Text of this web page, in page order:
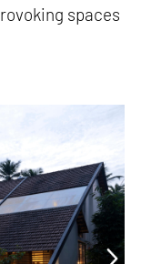
spaces